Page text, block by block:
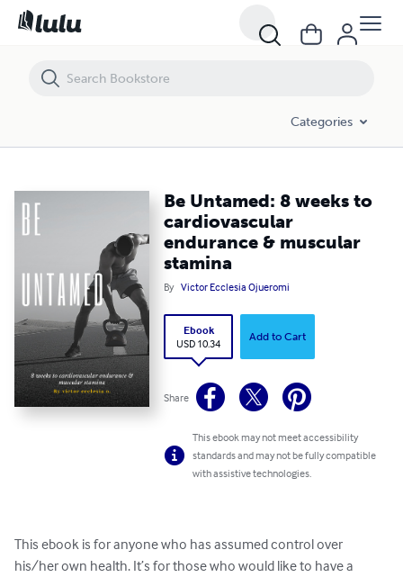
Categories
Be Untamed: 8 weeks to
cardiovascular
endurance & muscular
stamina
By Victor Ecclesia Ojueromi
Ebook
USD 10.34
Add to Cart
Share
This ebook may not meet accessibility
standards and may not be fully compatible
with assistive technologies.
This ebook is for anyone who has assumed control over
his/her own health. It’s for those who would like to have a
Be Untamed: 8 weeks to cardiovascular endurance & muscular